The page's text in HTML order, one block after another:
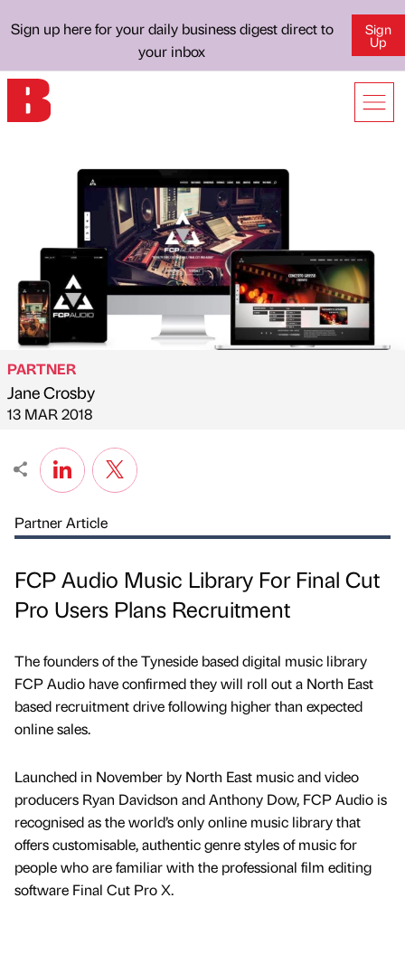
Sign up here for your daily business digest direct to
your inbox
Sign
Up
Published by
PARTNER
Jane Crosby
on
13 MAR 2018
Partner Article
FCP Audio Music Library For Final Cut
Pro Users Plans Recruitment
The founders of the Tyneside based digital music library
FCP Audio have confirmed they will roll out a North East
based recruitment drive following higher than expected
online sales.
Launched in November by North East music and video
producers Ryan Davidson and Anthony Dow, FCP Audio is
recognised as the world’s only online music library that
offers customisable, authentic genre styles of music for
people who are familiar with the professional film editing
software Final Cut Pro X.